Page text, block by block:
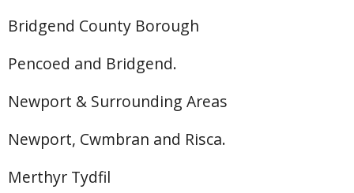
Bridgend County Borough
Pencoed and Bridgend.
Newport & Surrounding Areas
Newport, Cwmbran and Risca.
Merthyr Tydfil